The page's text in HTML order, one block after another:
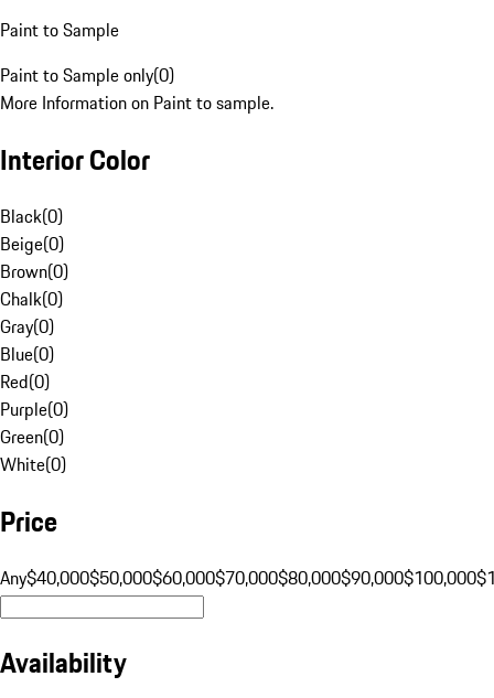
Paint to Sample
Paint to Sample only(0)
More Information on Paint to sample.
Interior Color
Black(0)
Beige(0)
Brown(0)
Chalk(0)
Gray(0)
Blue(0)
Red(0)
Purple(0)
Green(0)
White(0)
Price
Any$40,000$50,000$60,000$70,000$80,000$90,000$100,000
Availability